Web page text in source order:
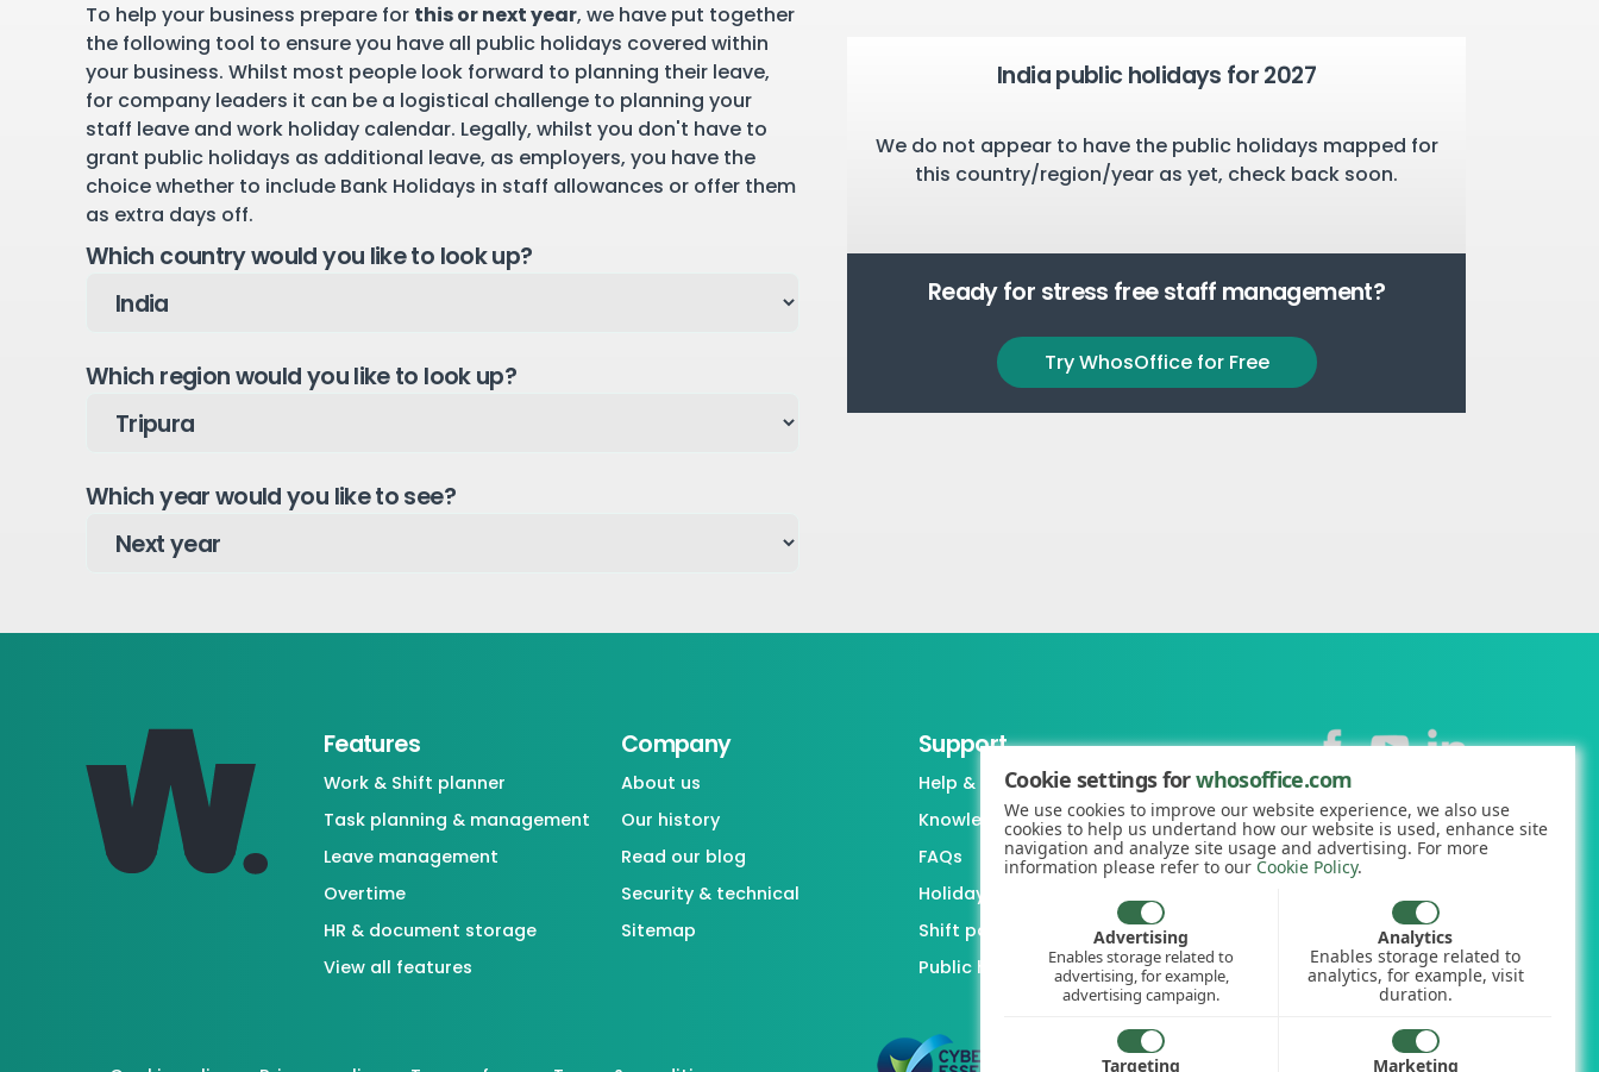
To help your business prepare for this or next year, we have put together
the following tool to ensure you have all public holidays covered within
your business. Whilst most people look forward to planning their leave,
for company leaders it can be a logistical challenge to planning your
staff leave and work holiday calendar. Legally, whilst you don't have to
grant public holidays as additional leave, as employers, you have the
choice whether to include Bank Holidays in staff allowances or offer them
as extra days off.
Which country would you like to look up?
Which region would you like to look up?
Which year would you like to see?
India public holidays for 2027
We do not appear to have the public holidays mapped for
this country/region/year as yet, check back soon.
Ready for stress free staff management?
Try WhosOffice for Free
Features
Work & Shift planner
Task planning & management
Leave management
Overtime
HR & document storage
View all features
Company
About us
Our history
Read our blog
Security & technical
Sitemap
Support
Help & support
Knowledgebase
FAQs
Holiday / Leave calculator
Shift pattern generator
Public holiday lookup
+44 (0)1227 812938
hello@whosoffice.com
Cookie settings forwhosoffice.com
We use cookies to improve our website experience, we also use
cookies to help us undertand how our website is used, enhance site
navigation and analyze site usage and advertising. For more
information please refer to our Cookie Policy.
Advertising
Enables storage related to
advertising, for example,
advertising campaign.
Analytics
Enables storage related to
analytics, for example, visit
duration.
Targeting Marketing